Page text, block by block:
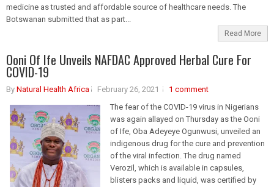
medicine as trusted and affordable source of healthcare needs. The
Botswanan submitted that as part...
Read More
Ooni Of Ife Unveils NAFDAC Approved Herbal Cure For
COVID-19
By Natural Health Africa February 26, 2021
1 comment
The fear of the COVID-19 virus in Nigerians
was again allayed on Thursday as the Ooni
of Ife, Oba Adeyeye Ogunwusi, unveiled an
indigenous drug for the cure and prevention
of the viral infection. The drug named
Verozil, which is available in capsules,
blisters packs and liquid, was certified by